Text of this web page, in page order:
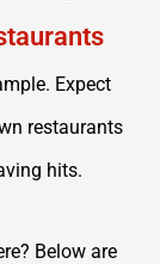
Expect
restaurants
hits.
Below are